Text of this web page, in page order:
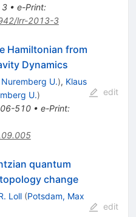
3• e-Print:
lrr-2013-3
Hamiltonian from
Dynamics
U.), Klaus
U.)
510• e-Print:
edit
quantum
change
Loll (Potsdam, Max
edit